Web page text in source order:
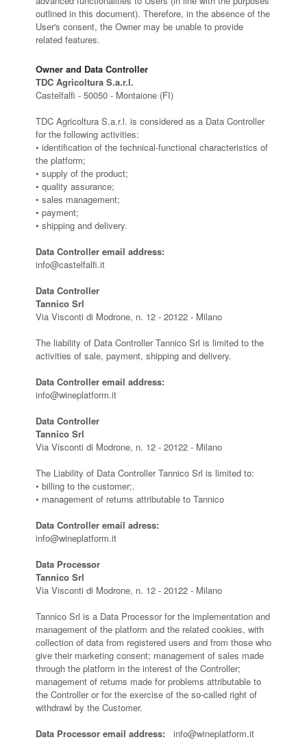
outlined in this document). Therefore, in the absence of the
User's consent, the Owner may be unable to provide
related features.
Owner and Data Controller
TDC Agricoltura S.a.r.l.
Castelfalfi - 50050 - Montaione (FI)
TDC Agricoltura S.a.r.l. is considered as a Data Controller
for the following activities:
• identification of the technical-functional characteristics of
the platform;
• supply of the product;
• quality assurance;
• sales management;
• payment;
• shipping and delivery.
Data Controller email address:
info@castelfalfi.it
Data Controller
Tannico Srl
Via Visconti di Modrone, n. 12 - 20122 - Milano
The liability of Data Controller Tannico Srl is limited to the
activities of sale, payment, shipping and delivery.
Data Controller email address:
info@wineplatform.it
Data Controller
Tannico Srl
Via Visconti di Modrone, n. 12 - 20122 - Milano
The Liability of Data Controller Tannico Srl is limited to:
• billing to the customer;.
• management of returns attributable to Tannico
Data Controller email adress:
info@wineplatform.it
Data Processor
Tannico Srl
Via Visconti di Modrone, n. 12 - 20122 - Milano
Tannico Srl is a Data Processor for the implementation and
management of the platform and the related cookies, with
collection of data from registered users and from those who
give their marketing consent; management of sales made
through the platform in the interest of the Controller;
management of returns made for problems attributable to
the Controller or for the exercise of the so-called right of
withdrawl by the Customer.
Data Processor email address: info@wineplatform.it